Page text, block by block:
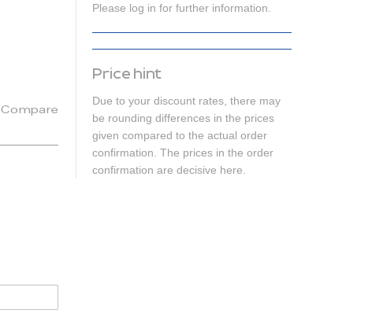
Compare
Please log in for further information.
Price hint
Due to your discount rates, there may
be rounding differences in the prices
given compared to the actual order
confirmation. The prices in the order
confirmation are decisive here.